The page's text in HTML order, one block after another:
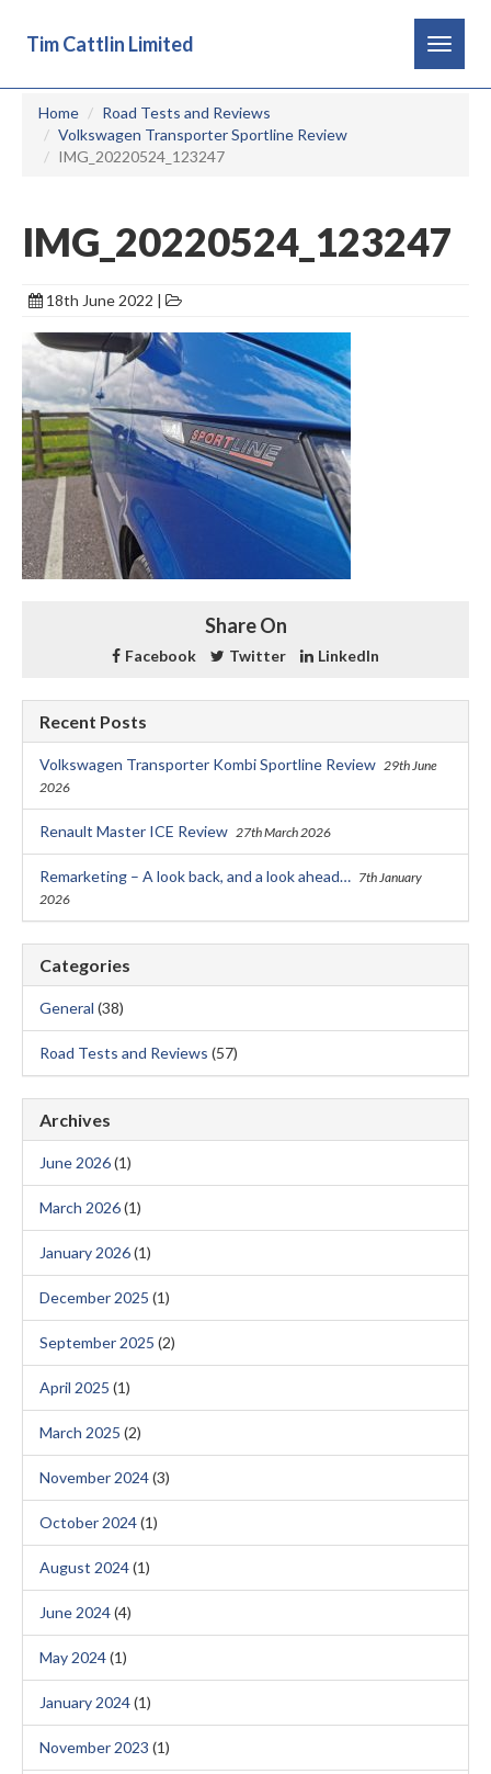
Toggle
Tim Cattlin Limited
Home
Road Tests and Reviews
Volkswagen Transporter Sportline Review
IMG_20220524_123247
IMG_20220524_123247
18th June 2022 |
Share On
Facebook Twitter LinkedIn
Recent Posts
Volkswagen Transporter Kombi Sportline Review 29th June
2026
Renault Master ICE Review 27th March 2026
Remarketing – A look back, and a look ahead… 7th January
2026
Categories
General (38)
Road Tests and Reviews (57)
Archives
June 2026(1)
March 2026(1)
January 2026(1)
December 2025 (1)
September 2025 (2)
April 2025 (1)
March 2025 (2)
November 2024(3)
October 2024(1)
August 2024(1)
June 2024(4)
May 2024(1)
January 2024(1)
November 2023 (1)